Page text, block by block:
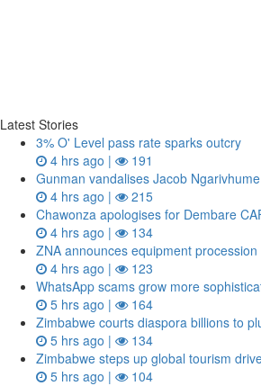
Latest Stories
3% O' Level pass rate sparks outcry
4 hrs ago |
191
Gunman vandalises Jacob
4 hrs ago |
215
Chawonza apologises for Dembare
4 hrs ago |
134
ZNA announces equipment
4 hrs ago |
123
WhatsApp scams grow more
5 hrs ago |
164
Zimbabwe courts diaspora billions to
5 hrs ago |
134
Zimbabwe steps up global tourism
5 hrs ago |
104